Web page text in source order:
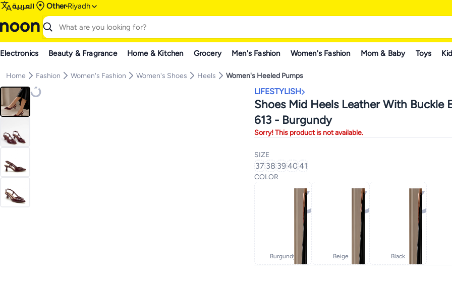
العربية Other Riyadh
Electronics Beauty & Fragrance Home & Kitchen Grocery Men's Fashion Women's Fashion Mom & Baby Toys
Home Fashion Women's Fashion Women's Shoes Heels Women's Heeled Pumps
LIFESTYLISH
Shoes Mid Heels Leather With Buckle
613 - Burgundy
Sorry! This product is not available.
SIZE
37 38 39 40 41
COLOR
Burgundy Beige Black